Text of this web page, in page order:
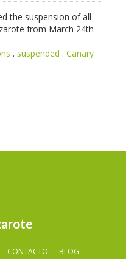
the suspension of all
from March 24th
. suspended .Canary
CONTACTO BLOG